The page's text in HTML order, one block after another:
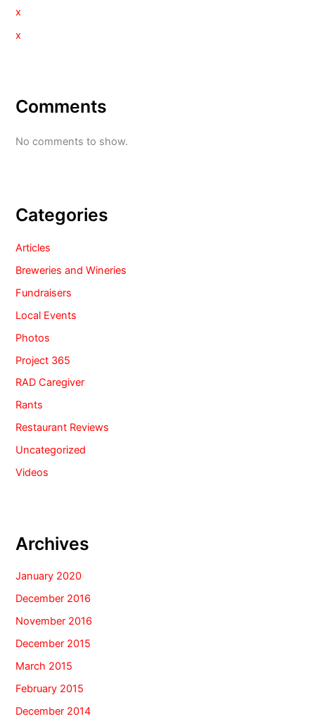
x
x
Comments
No comments to show.
Categories
Articles
Breweries and Wineries
Fundraisers
Local Events
Photos
Project 365
RAD Caregiver
Rants
Restaurant Reviews
Uncategorized
Videos
Archives
January 2020
December 2016
November 2016
December 2015
March 2015
February 2015
December 2014